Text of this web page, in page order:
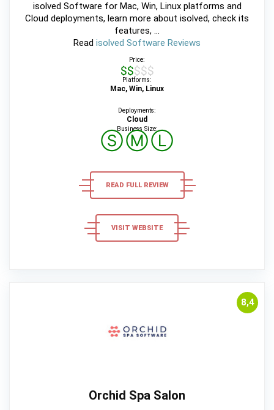
isolved Software for Mac, Win, Linux platforms and
Cloud deployments, learn more about isolved, check its
features, ...
Read isolved Software Reviews
Price:
$$$$$
Platforms:
Mac, Win, Linux
Deployments:
Cloud
Business Size:
ⓈⓂⓁ
READ FULL REVIEW
VISIT WEBSITE
8,4
Orchid Spa Salon